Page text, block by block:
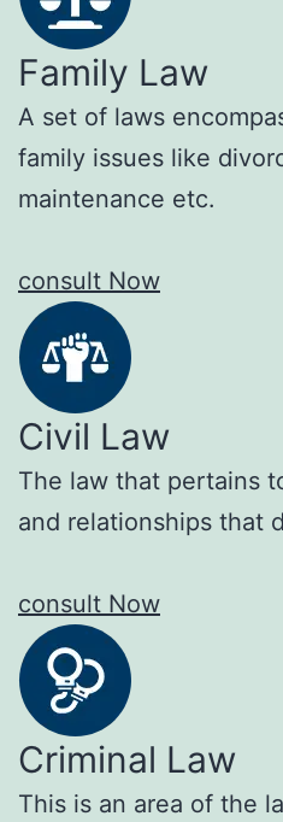
Family Law
A set of laws
family issues like
maintenance etc.
consult Now
Civil Law
The law that pertains
and relationships that
consult Now
Criminal Law
This is an area of the